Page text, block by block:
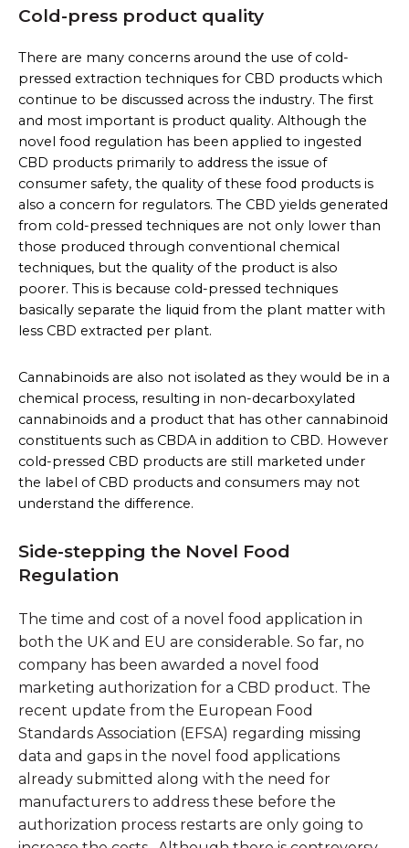
Cold-press product quality
There are many concerns around the use of cold-
pressed extraction techniques for CBD products which
continue to be discussed across the industry. The first
and most important is product quality. Although the
novel food regulation has been applied to ingested
CBD products primarily to address the issue of
consumer safety, the quality of these food products is
also a concern for regulators. The CBD yields generated
from cold-pressed techniques are not only lower than
those produced through conventional chemical
techniques, but the quality of the product is also
poorer. This is because cold-pressed techniques
basically separate the liquid from the plant matter with
less CBD extracted per plant.
Cannabinoids are also not isolated as they would be in a
chemical process, resulting in non-decarboxylated
cannabinoids and a product that has other cannabinoid
constituents such as CBDA in addition to CBD. However
cold-pressed CBD products are still marketed under
the label of CBD products and consumers may not
understand the difference.
Side-stepping the Novel Food
Regulation
The time and cost of a novel food application in
both the UK and EU are considerable. So far, no
company has been awarded a novel food
marketing authorization for a CBD product. The
recent update from the European Food
Standards Association (EFSA) regarding missing
data and gaps in the novel food applications
already submitted along with the need for
manufacturers to address these before the
authorization process restarts are only going to